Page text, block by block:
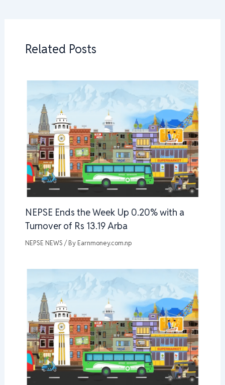
Related Posts
NEPSE Ends the Week Up 0.20% with a
Turnover of Rs 13.19 Arba
NEPSE NEWS / By Earnmoney.com.np